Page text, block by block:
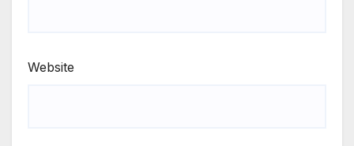
Website